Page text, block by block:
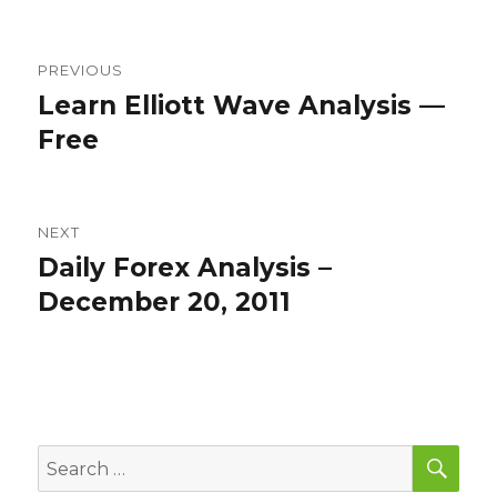
navigation
PREVIOUS
Previous
post:
Learn Elliott Wave Analysis —
Free
NEXT
Next
post:
Daily Forex Analysis –
December 20, 2011
Search
for: